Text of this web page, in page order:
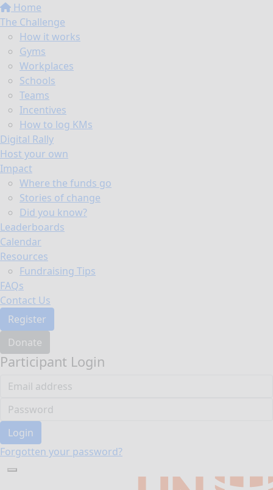
Home
The Challenge
How it works
Gyms
Workplaces
Schools
Teams
Incentives
How to log KMs
Digital Rally
Host your own
Impact
Where the funds go
Stories of change
Did you know?
Leaderboards
Calendar
Resources
Fundraising Tips
FAQs
Contact Us
Register
Donate
Participant Login
Login
Forgotten your password?